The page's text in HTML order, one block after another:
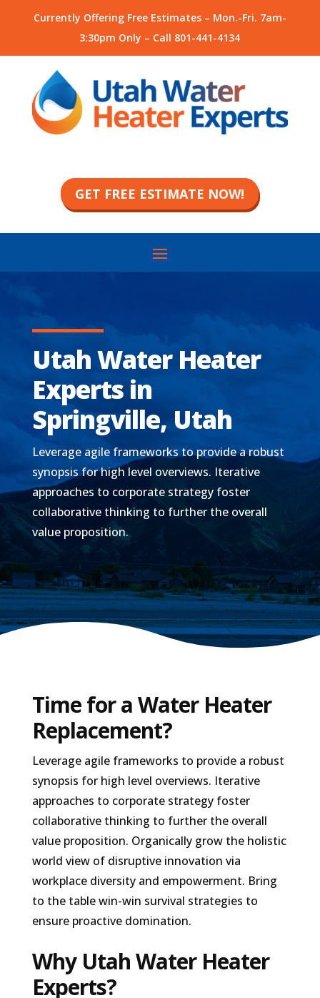
Currently Offering Free Estimates – Mon.-Fri. 7am-
3:30pm Only – Call 801-441-4134
GET FREE ESTIMATE NOW!
Utah Water Heater
Experts in
Springville, Utah
Leverage agile frameworks to provide a robust
synopsis for high level overviews. Iterative
approaches to corporate strategy foster
collaborative thinking to further the overall
value proposition.
Time for a Water Heater
Replacement?
Leverage agile frameworks to provide a robust
synopsis for high level overviews. Iterative
approaches to corporate strategy foster
collaborative thinking to further the overall
value proposition. Organically grow the holistic
world view of disruptive innovation via
workplace diversity and empowerment. Bring
to the table win-win survival strategies to
ensure proactive domination.
Why Utah Water Heater
Experts?